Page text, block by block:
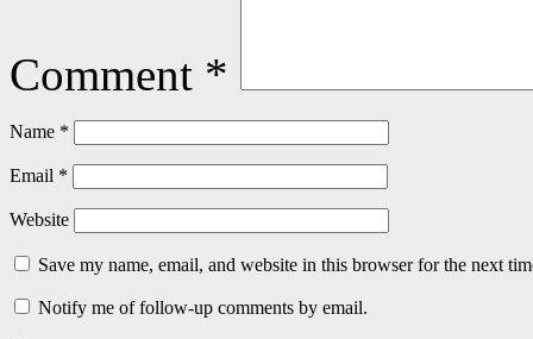
Comment *
Name *
Email *
Website
Save my name, email, and website in this browser for the next
Notify me of follow-up comments by email.